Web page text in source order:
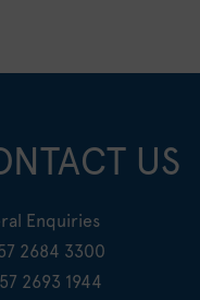
US
Enquiries
2684 3300
2693 1944